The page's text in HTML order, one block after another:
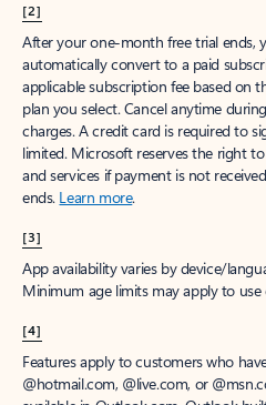
[2]
After your one-month free trial ends,
automatically convert to a paid
applicable subscription fee based on
plan you select. Cancel anytime
charges. A credit card is required to
limited. Microsoft reserves the right
and services if payment is not
ends. Learn more.
[3]
App availability varies by device/
Minimum age limits may apply to use
[4]
Features apply to customers who
@hotmail.com, @live.com, or